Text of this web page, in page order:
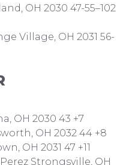
OH 2030 47-55–102
Village, OH 2031 56-
OH 2030 43 +7
OH 2032 44 +8
OH 2031 47 +11
Strongsville, OH